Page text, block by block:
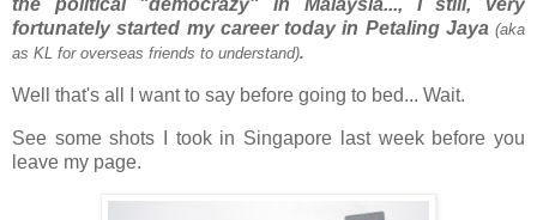
the political "democrazy" in Malaysia..., I still, very
fortunately started my career today in Petaling Jaya (aka
as KL for overseas friends to understand).
Well that's all I want to say before going to bed... Wait.
See some shots I took in Singapore last week before you
leave my page.